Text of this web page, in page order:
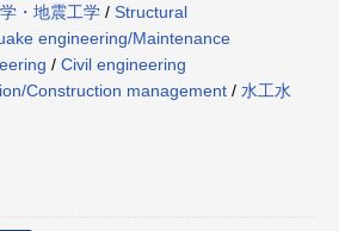
・地震工学 / Structural
engineering/Maintenance
/ Civil engineering
Construction management / 水工水